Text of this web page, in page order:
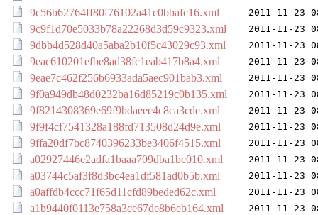
9c56b62764ff80f76102a41c0bbafc16.xml 2011-11-23
9c9f1d70e5033b78a22268d3d59c9323.xml 2011-11-23
9dbb4d528d40a5aba2b10f5c43029c93.xml 2011-11-23
9eac610201efbe8ad38fc1eab417b8a4.xml 2011-11-23
9eae7c462f256b6933ada5aec901bab3.xml 2011-11-23
9f0a949db48d0232ba16d85219c0b135.xml 2011-11-23
9f8214308369e69f9bdaeec4c8ca3cde.xml 2011-11-23
9f9f4cf7541328a188fd713508d24d9e.xml 2011-11-23
9ffa20df7bc8740396233be3406f4515.xml 2011-11-23
a02927446e2adfa1baaa709dba1bc010.xml 2011-11-23
a03744c5af3f8d3bc4ea1df581ad0b5b.xml 2011-11-23
a0affdb4ccc71f65d11cfd89beded62c.xml 2011-11-23
a1b9440f0113e758a3ce67de8b6eb164.xml 2011-11-23